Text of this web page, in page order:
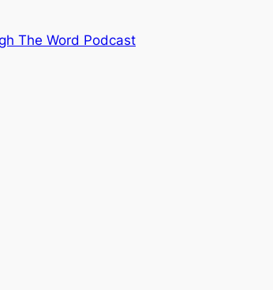
The Word Podcast